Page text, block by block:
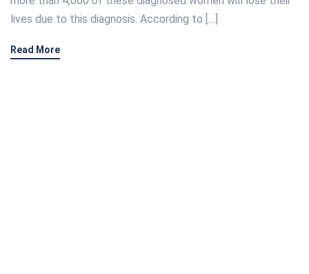
lives due to this diagnosis. According to […]
Read More